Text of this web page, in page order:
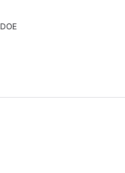
DOE